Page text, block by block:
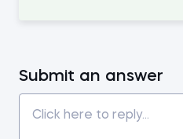
Submit an answer